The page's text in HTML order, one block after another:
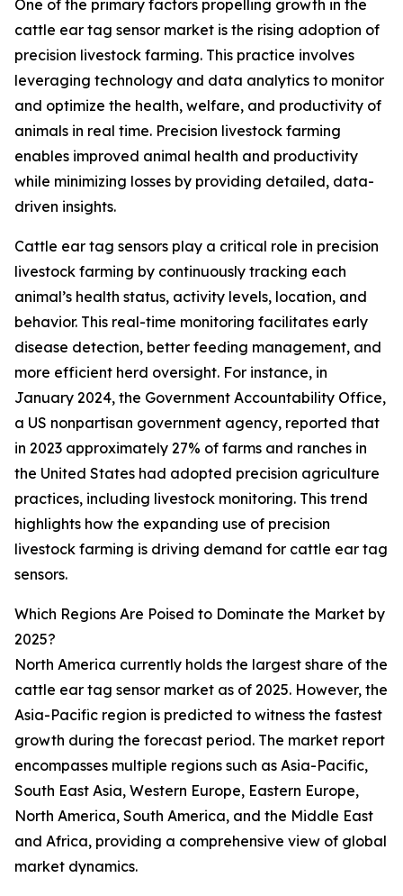
One of the primary factors propelling growth in the
cattle ear tag sensor market is the rising adoption of
precision livestock farming. This practice involves
leveraging technology and data analytics to monitor
and optimize the health, welfare, and productivity of
animals in real time. Precision livestock farming
enables improved animal health and productivity
while minimizing losses by providing detailed, data-
driven insights.
Cattle ear tag sensors play a critical role in precision
livestock farming by continuously tracking each
animal’s health status, activity levels, location, and
behavior. This real-time monitoring facilitates early
disease detection, better feeding management, and
more efficient herd oversight. For instance, in
January 2024, the Government Accountability Office,
a US nonpartisan government agency, reported that
in 2023 approximately 27% of farms and ranches in
the United States had adopted precision agriculture
practices, including livestock monitoring. This trend
highlights how the expanding use of precision
livestock farming is driving demand for cattle ear tag
sensors.
Which Regions Are Poised to Dominate the Market by
2025?
North America currently holds the largest share of the
cattle ear tag sensor market as of 2025. However, the
Asia-Pacific region is predicted to witness the fastest
growth during the forecast period. The market report
encompasses multiple regions such as Asia-Pacific,
South East Asia, Western Europe, Eastern Europe,
North America, South America, and the Middle East
and Africa, providing a comprehensive view of global
market dynamics.